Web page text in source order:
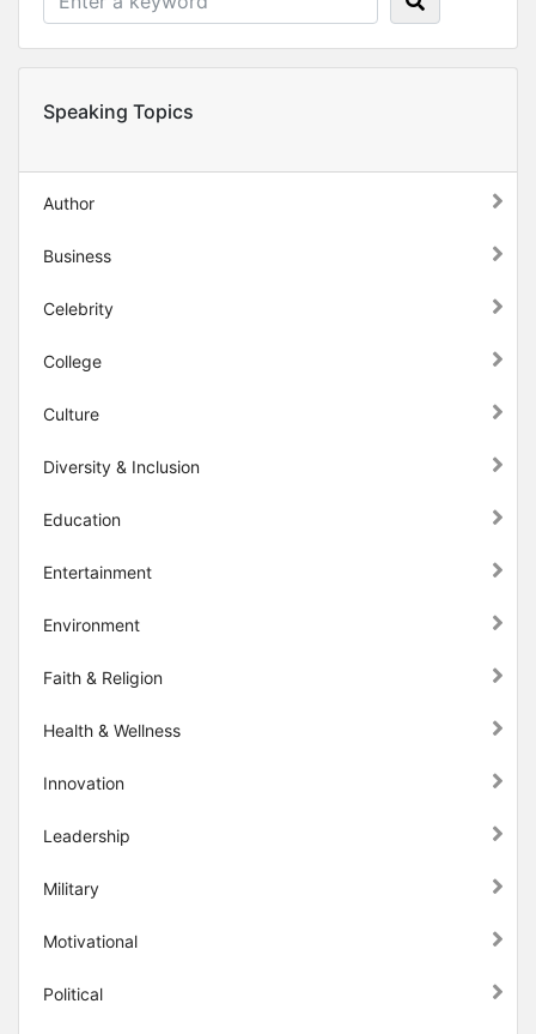
Speaking Topics
Author
Business
Celebrity
College
Culture
Diversity & Inclusion
Education
Entertainment
Environment
Faith & Religion
Health & Wellness
Innovation
Leadership
Military
Motivational
Political